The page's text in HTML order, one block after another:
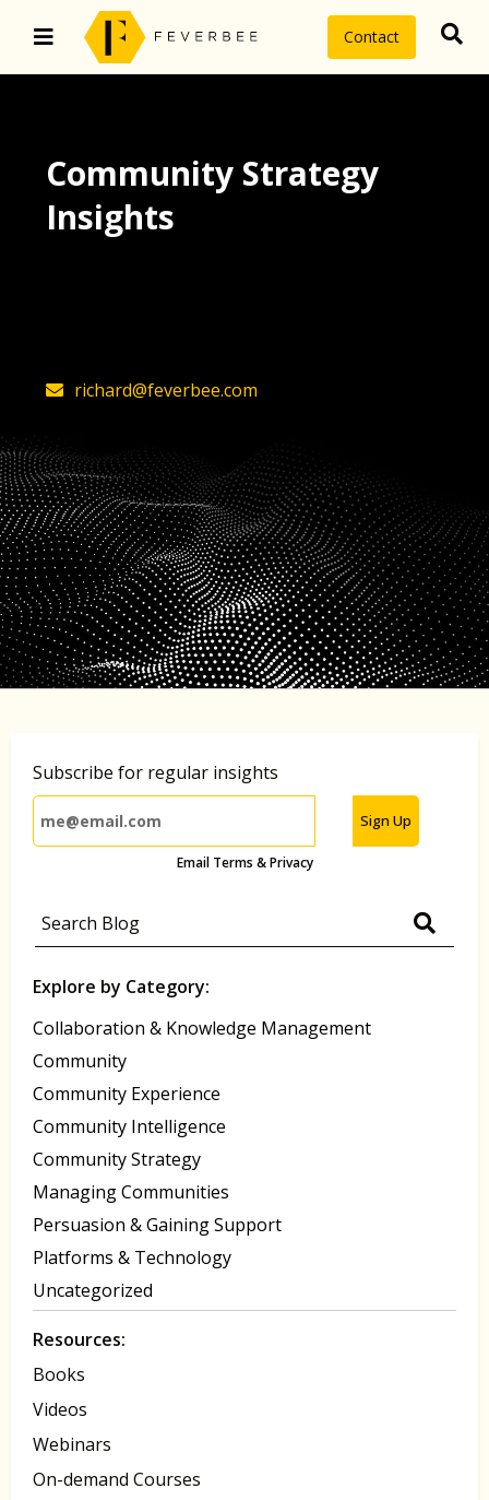
Contact
Community Strategy
Insights
richard@feverbee.com
Subscribe for regular insights
Sign Up
Email Terms & Privacy
Explore by Category:
Collaboration & Knowledge Management
Community
Community Experience
Community Intelligence
Community Strategy
Managing Communities
Persuasion & Gaining Support
Platforms & Technology
Uncategorized
Resources:
Books
Videos
Webinars
On-demand Courses